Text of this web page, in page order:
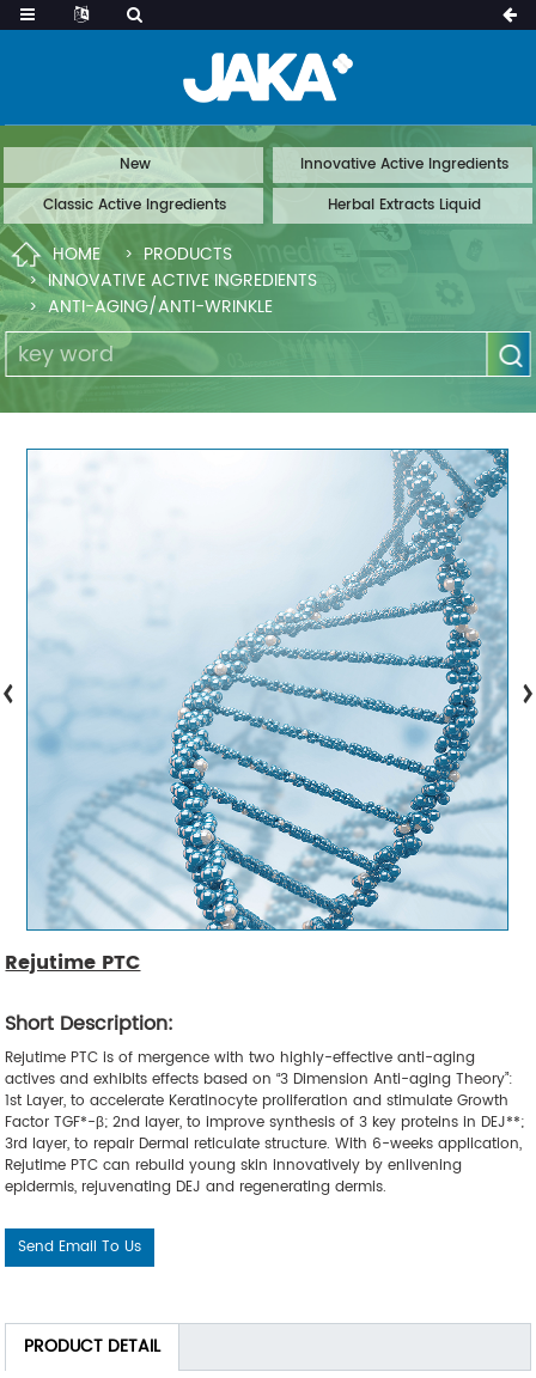
New
Innovative Active Ingredients
Classic Active Ingredients
Herbal Extracts Liquid
HOME
PRODUCTS
INNOVATIVE ACTIVE INGREDIENTS
ANTI-AGING/ANTI-WRINKLE
Rejutime PTC
Short Description:
Rejutime PTC is of mergence with two highly-effective anti-aging
actives and exhibits effects based on “3 Dimension Anti-aging Theory”:
1st Layer, to accelerate Keratinocyte proliferation and stimulate Growth
Factor TGF*-β; 2nd layer, to improve synthesis of 3 key proteins in DEJ**;
3rd layer, to repair Dermal reticulate structure. With 6-weeks application,
Rejutime PTC can rebuild young skin innovatively by enlivening
epidermis, rejuvenating DEJ and regenerating dermis.
Send Email To Us
PRODUCT DETAIL